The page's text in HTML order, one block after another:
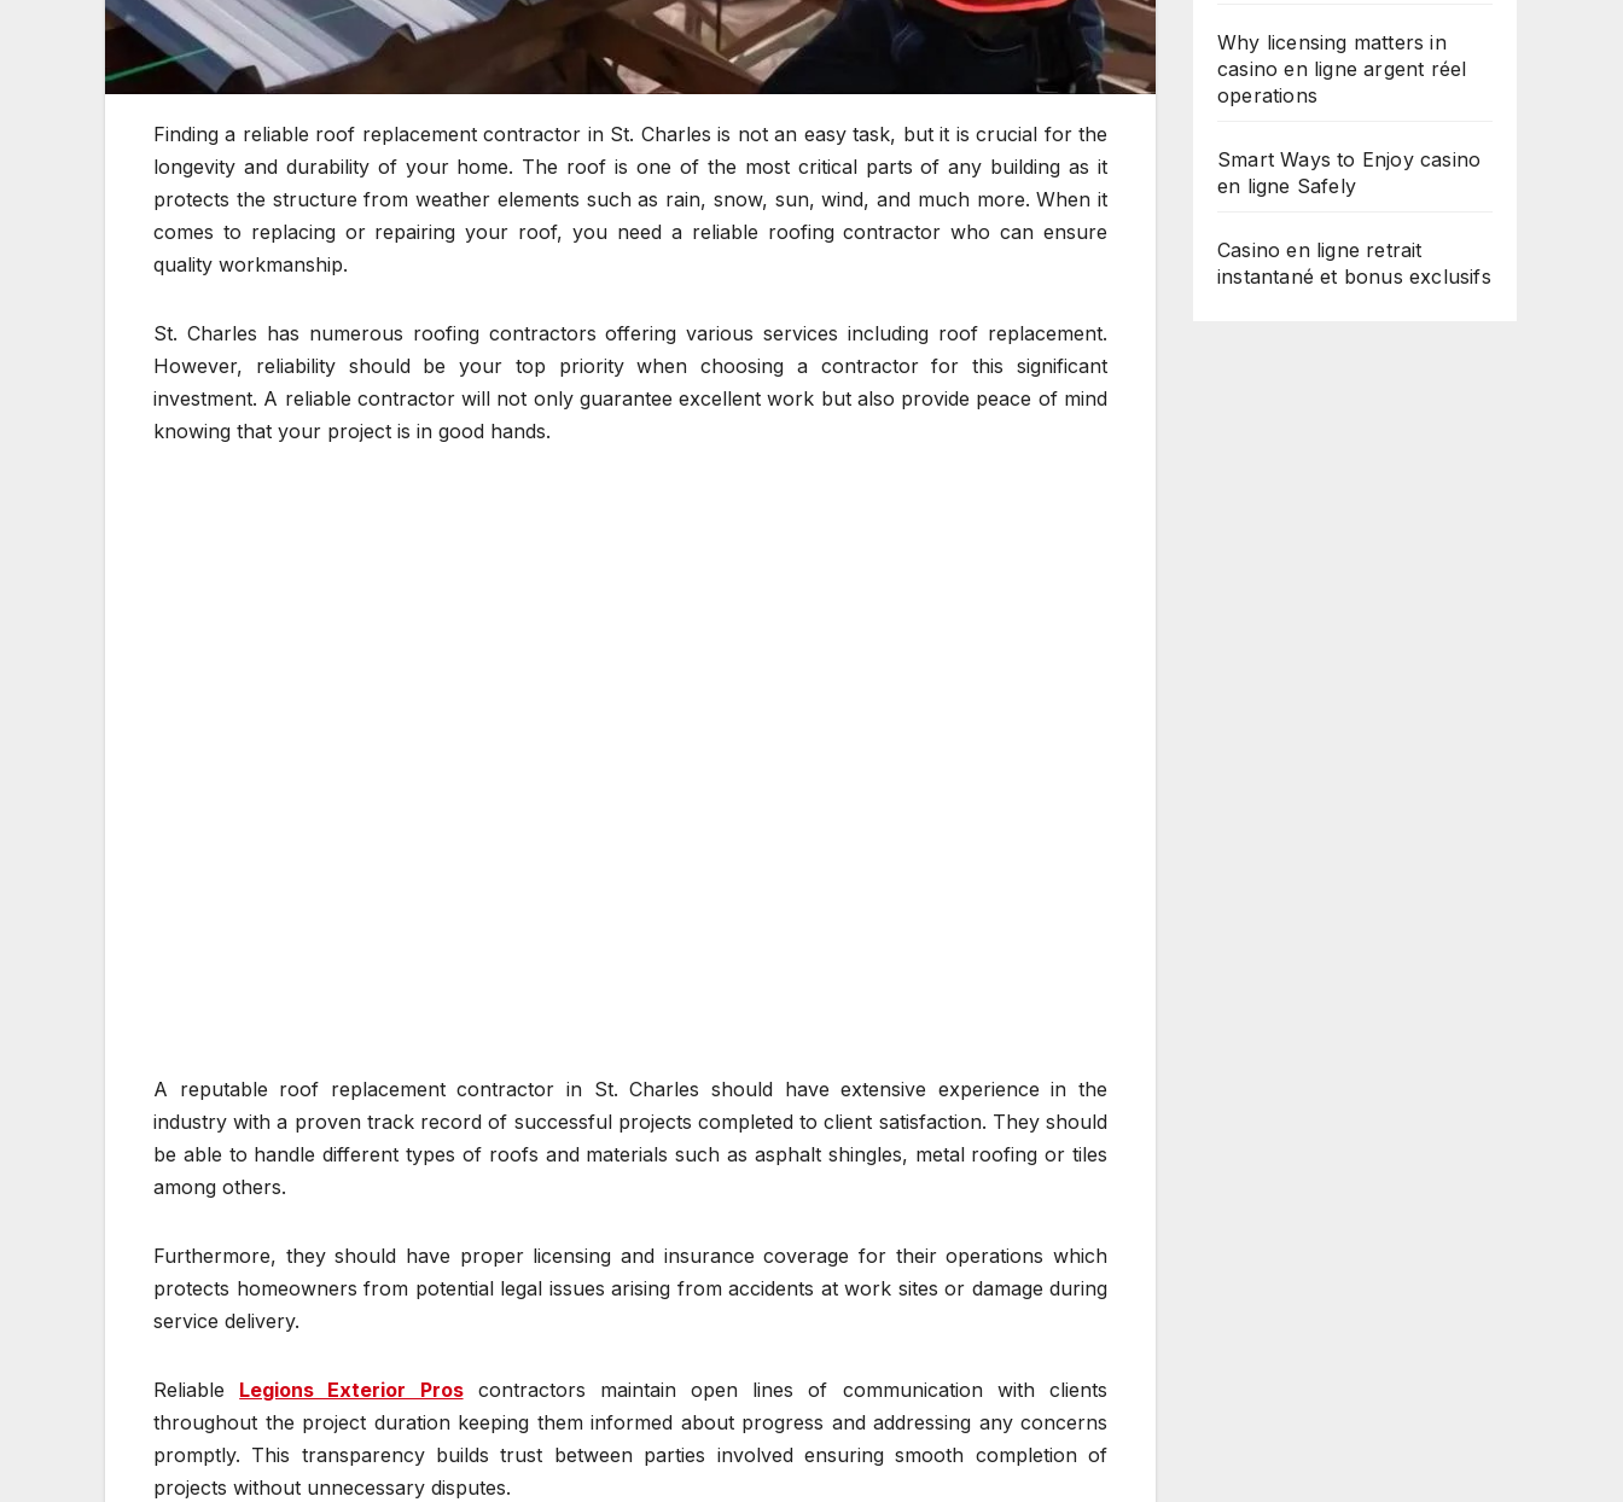
Finding a reliable roof replacement contractor in St. Charles is not an easy task, but it is crucial for the
longevity and durability of your home. The roof is one of the most critical parts of any building as it
protects the structure from weather elements such as rain, snow, sun, wind, and much more. When it
comes to replacing or repairing your roof, you need a reliable roofing contractor who can ensure
quality workmanship.
St. Charles has numerous roofing contractors offering various services including roof replacement.
However, reliability should be your top priority when choosing a contractor for this significant
investment. A reliable contractor will not only guarantee excellent work but also provide peace of mind
knowing that your project is in good hands.
A reputable roof replacement contractor in St. Charles should have extensive experience in the
industry with a proven track record of successful projects completed to client satisfaction. They should
be able to handle different types of roofs and materials such as asphalt shingles, metal roofing or tiles
among others.
Furthermore, they should have proper licensing and insurance coverage for their operations which
protects homeowners from potential legal issues arising from accidents at work sites or damage during
service delivery.
Reliable Legions Exterior Proscontractors maintain open lines of communication with clients
throughout the project duration keeping them informed about progress and addressing any concerns
promptly. This transparency builds trust between parties involved ensuring smooth completion of
projects without unnecessary disputes.
Why licensing matters in
casino en ligne argent réel
operations
Smart Ways to Enjoy casino
en ligne Safely
Casino en ligne retrait
instantané et bonus exclusifs